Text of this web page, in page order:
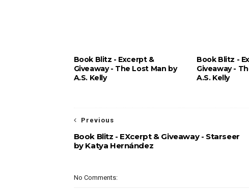
Book Blitz - Excerpt &
Giveaway - The Lost Man by
A.S. Kelly
Book Blitz -
Giveaway -
A.S. Kelly
Previous
Book Blitz - EXcerpt & Giveaway - Starseer
by Katya Hernández
No Comments: